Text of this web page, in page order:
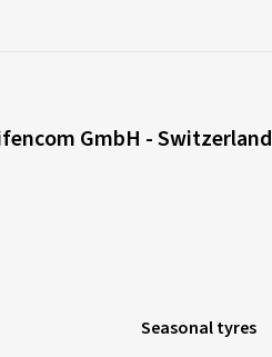
GmbH - Switzerland
Seasonal tyres